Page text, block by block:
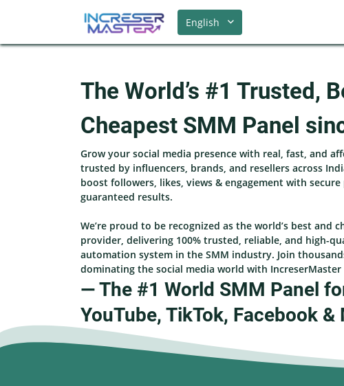
English
The World’s #1 Trusted,
Cheapest SMM Panel
Grow your social media presence with real, fast, and
trusted by influencers, brands, and resellers across
boost followers, likes, views & engagement with
guaranteed results.
We’re proud to be recognized as the world’s best and
provider, delivering 100% trusted, reliable, and high-
automation system in the SMM industry. Join
dominating the social media world with IncreserMaster
— The #1 World SMM Panel
YouTube, TikTok, Facebook